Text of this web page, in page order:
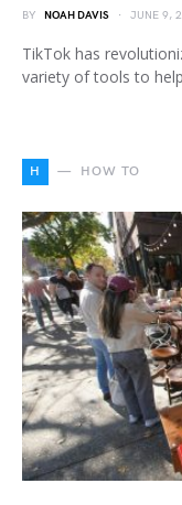
BY NOAH DAVIS JUNE 9,
TikTok has
variety of tools to
H HOW TO